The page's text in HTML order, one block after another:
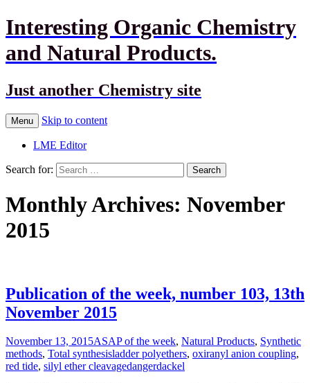
Interesting Organic Chemistry
and Natural Products.
Just another Chemistry site
Menu Skip to content
LME Editor
Search for:
Monthly Archives: November
2015
Publication of the week, number 103, 13th
November 2015
November 13, 2015ASAP of the week, Natural Products, Synthetic
methods, Total synthesisladder polyethers, oxiranyl anion coupling,
red tide, silyl ether cleavagedangerdackel